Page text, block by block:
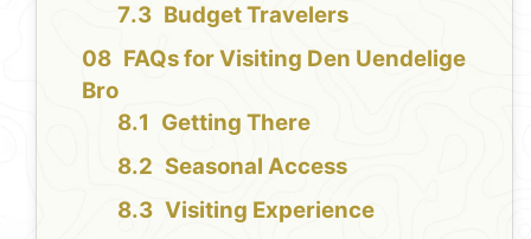
Budget Travelers
FAQs for Visiting Den Uendelige
Bro
Getting There
Seasonal Access
Visiting Experience